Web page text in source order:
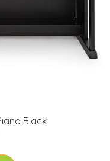
Black